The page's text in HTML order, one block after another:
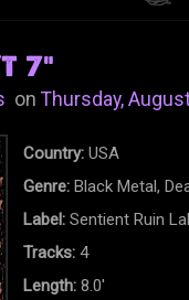
7"
Thursday,
Country: USA
Genre: Black Metal,
Label: Sentient Ruin
Tracks: 4
Length: 8.0'